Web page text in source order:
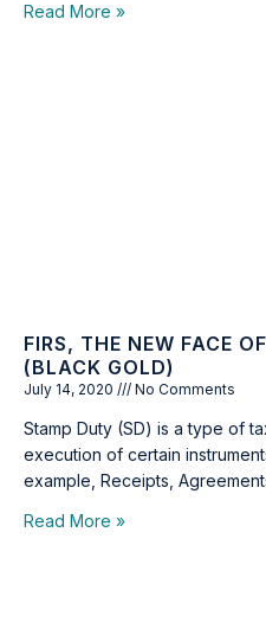
Read More »
FIRS, THE NEW FACE
(BLACK GOLD)
July 14, 2020 No Comments
Stamp Duty (SD) is a type of
execution of certain
example, Receipts,
Read More »